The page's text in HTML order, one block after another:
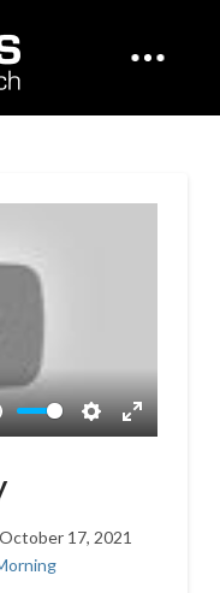
Settings
Enter
17, 2021